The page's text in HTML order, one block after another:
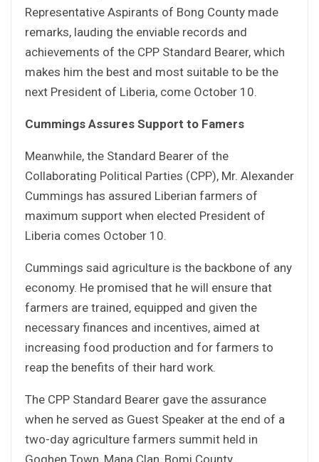
Representative Aspirants of Bong County made
remarks, lauding the enviable records and
achievements of the CPP Standard Bearer, which
makes him the best and most suitable to be the
next President of Liberia, come October 10.
Cummings Assures Support to Famers
Meanwhile, the Standard Bearer of the
Collaborating Political Parties (CPP), Mr. Alexander
Cummings has assured Liberian farmers of
maximum support when elected President of
Liberia comes October 10.
Cummings said agriculture is the backbone of any
economy. He promised that he will ensure that
farmers are trained, equipped and given the
necessary finances and incentives, aimed at
increasing food production and for farmers to
reap the benefits of their hard work.
The CPP Standard Bearer gave the assurance
when he served as Guest Speaker at the end of a
two-day agriculture farmers summit held in
Goghen Town, Mana Clan, Bomi County.